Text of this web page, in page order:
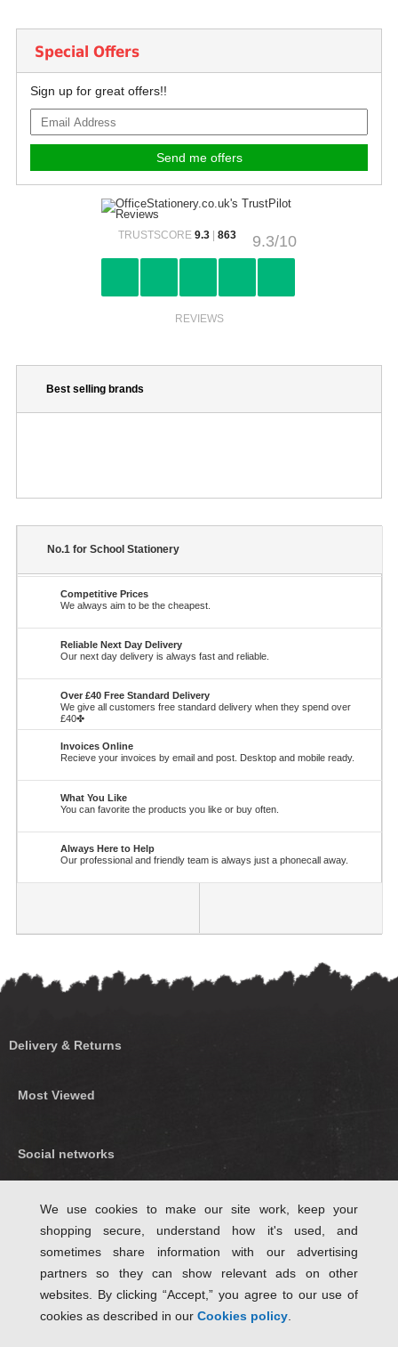
Special Offers
Sign up for great offers!!
9.3/10
TRUSTSCORE 9.3| 863
REVIEWS
Best selling brands
No.1 for School Stationery
Competitive Prices
We always aim to be the cheapest.
Reliable Next Day Delivery
Our next day delivery is always fast and reliable.
Over £40 Free Standard Delivery
We give all customers free standard delivery when they spend over
£40✤
Invoices Online
Recieve your invoices by email and post. Desktop and mobile ready.
What You Like
You can favorite the products you like or buy often.
Always Here to Help
Our professional and friendly team is always just a phonecall away.
Delivery & Returns
Most Viewed
Social networks
Follow Us on Twitter
We use cookies to make our site work, keep your
shopping secure, understand how it's used, and
sometimes share information with our advertising
partners so they can show relevant ads on other
websites. By clicking “Accept,” you agree to our use of
cookies as described in our Cookies policy.